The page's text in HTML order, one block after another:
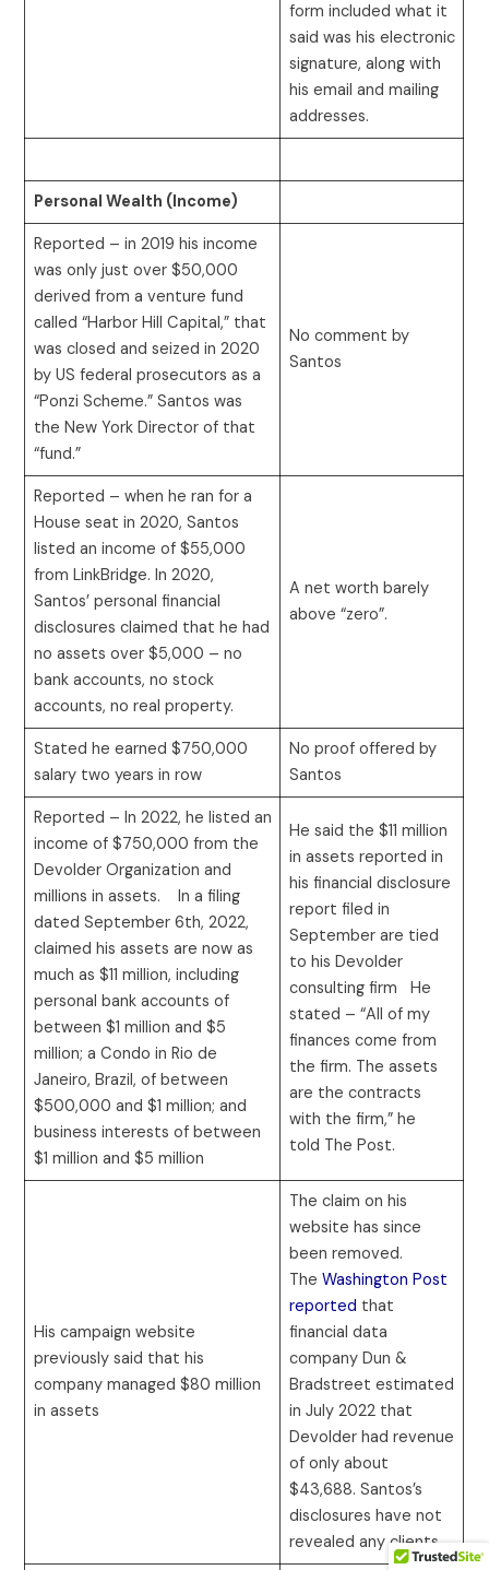
form included what it
said was his electronic
signature, along with
his email and mailing
addresses.
Personal Wealth (Income)
Reported – in 2019 his income
was only just over $50,000
derived from a venture fund
called “Harbor Hill Capital,” that
was closed and seized in 2020
by US federal prosecutors as a
“Ponzi Scheme.” Santos was
the New York Director of that
“fund.”
No comment by
Santos
Reported – when he ran for a
House seat in 2020, Santos
listed an income of $55,000
from LinkBridge. In 2020,
Santos’ personal financial
disclosures claimed that he had
no assets over $5,000 – no
bank accounts, no stock
accounts, no real property.
A net worth barely
above “zero”.
Stated he earned $750,000
salary two years in row
No proof offered by
Santos
Reported – In 2022, he listed an
income of $750,000 from the
Devolder Organization and
millions in assets. In a filing
dated September 6th, 2022,
claimed his assets are now as
much as $11 million, including
personal bank accounts of
between $1 million and $5
million; a Condo in Rio de
Janeiro, Brazil, of between
$500,000 and $1 million; and
business interests of between
$1 million and $5 million
He said the $11 million
in assets reported in
his financial disclosure
report filed in
September are tied
to his Devolder
consulting firm He
stated – “All of my
finances come from
the firm. The assets
are the contracts
with the firm,” he
told The Post.
His campaign website
previously said that his
company managed $80 million
in assets
The claim on his
website has since
been removed.
The Washington Post
reported that
financial data
company Dun &
Bradstreet estimated
in July 2022 that
Devolder had revenue
of only about
$43,688. Santos’s
disclosures have not
revealed any clients.